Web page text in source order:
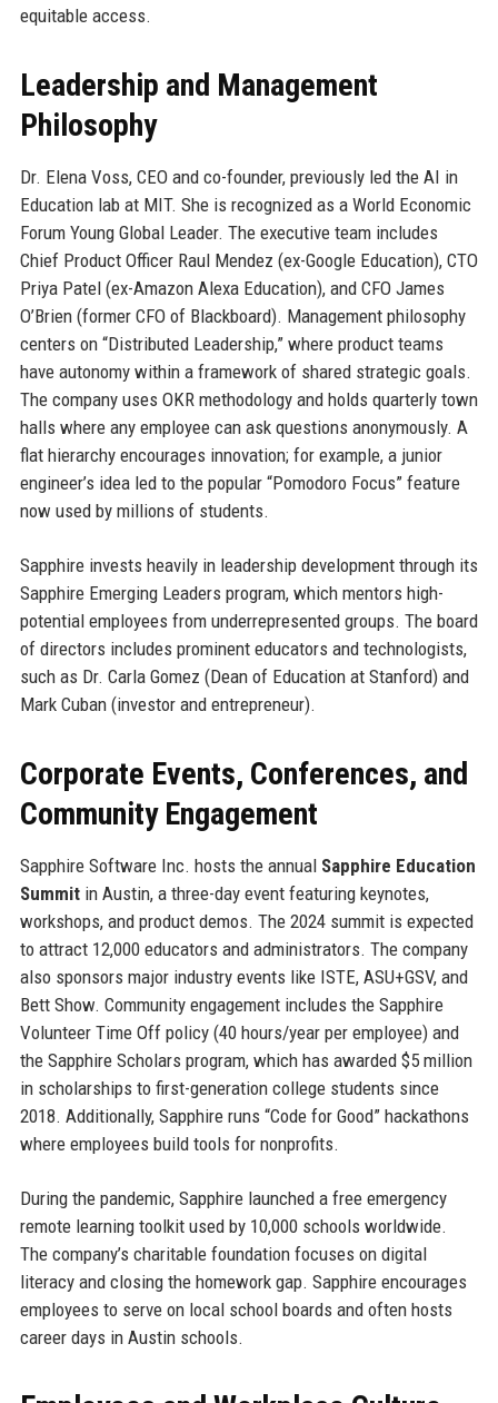
equitable access.
Leadership and Management
Philosophy
Dr. Elena Voss, CEO and co-founder, previously led the AI in
Education lab at MIT. She is recognized as a World Economic
Forum Young Global Leader. The executive team includes
Chief Product Officer Raul Mendez (ex-Google Education), CTO
Priya Patel (ex-Amazon Alexa Education), and CFO James
O’Brien (former CFO of Blackboard). Management philosophy
centers on “Distributed Leadership,” where product teams
have autonomy within a framework of shared strategic goals.
The company uses OKR methodology and holds quarterly town
halls where any employee can ask questions anonymously. A
flat hierarchy encourages innovation; for example, a junior
engineer’s idea led to the popular “Pomodoro Focus” feature
now used by millions of students.
Sapphire invests heavily in leadership development through its
Sapphire Emerging Leaders program, which mentors high-
potential employees from underrepresented groups. The board
of directors includes prominent educators and technologists,
such as Dr. Carla Gomez (Dean of Education at Stanford) and
Mark Cuban (investor and entrepreneur).
Corporate Events, Conferences, and
Community Engagement
Sapphire Software Inc. hosts the annual Sapphire Education
Summitin Austin, a three-day event featuring keynotes,
workshops, and product demos. The 2024 summit is expected
to attract 12,000 educators and administrators. The company
also sponsors major industry events like ISTE, ASU+GSV, and
Bett Show. Community engagement includes the Sapphire
Volunteer Time Off policy (40 hours/year per employee) and
the Sapphire Scholars program, which has awarded $5 million
in scholarships to first-generation college students since
2018. Additionally, Sapphire runs “Code for Good” hackathons
where employees build tools for nonprofits.
During the pandemic, Sapphire launched a free emergency
remote learning toolkit used by 10,000 schools worldwide.
The company’s charitable foundation focuses on digital
literacy and closing the homework gap. Sapphire encourages
employees to serve on local school boards and often hosts
career days in Austin schools.